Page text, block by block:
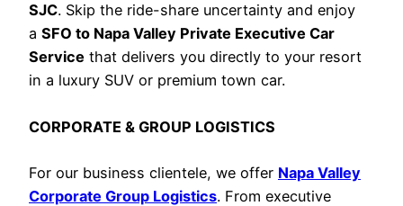
SJC. Skip the ride-share uncertainty and enjoy
a SFO to Napa Valley Private Executive Car
Service that delivers you directly to your resort
in a luxury SUV or premium town car.
CORPORATE & GROUP LOGISTICS
For our business clientele, we offer Napa Valley
Corporate Group Logistics. From executive